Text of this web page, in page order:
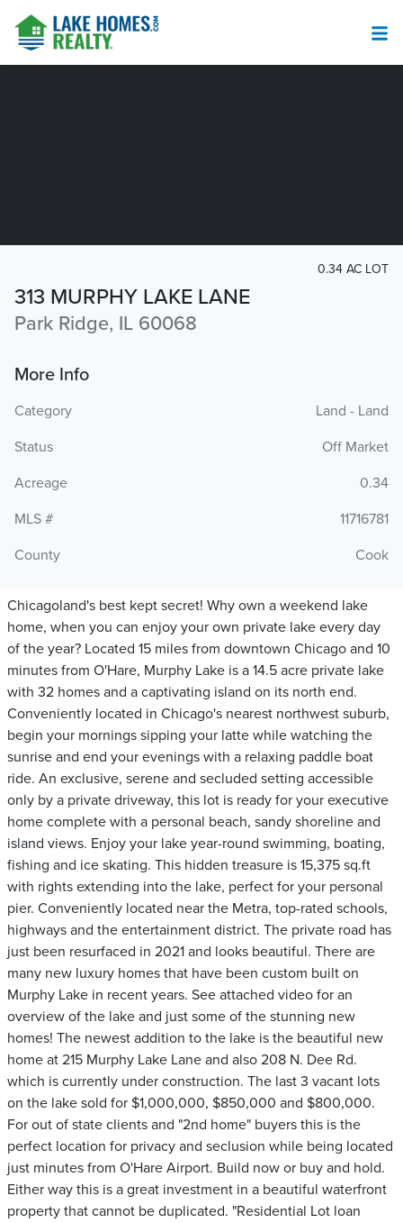
313 MURPHY LAKE LANE
Park Ridge, IL 60068
0.34 AC LOT
More Info
Category
Land - Land
Status
Off Market
Acreage
0.34
MLS #
11716781
County
Cook
Chicagoland's best kept secret! Why own a weekend lake
home, when you can enjoy your own private lake every day
of the year? Located 15 miles from downtown Chicago and 10
minutes from O'Hare, Murphy Lake is a 14.5 acre private lake
with 32 homes and a captivating island on its north end.
Conveniently located in Chicago's nearest northwest suburb,
begin your mornings sipping your latte while watching the
sunrise and end your evenings with a relaxing paddle boat
ride. An exclusive, serene and secluded setting accessible
only by a private driveway, this lot is ready for your executive
home complete with a personal beach, sandy shoreline and
island views. Enjoy your lake year-round swimming, boating,
fishing and ice skating. This hidden treasure is 15,375 sq.ft
with rights extending into the lake, perfect for your personal
pier. Conveniently located near the Metra, top-rated schools,
highways and the entertainment district. The private road has
just been resurfaced in 2021 and looks beautiful. There are
many new luxury homes that have been custom built on
Murphy Lake in recent years. See attached video for an
overview of the lake and just some of the stunning new
homes! The newest addition to the lake is the beautiful new
home at 215 Murphy Lake Lane and also 208 N. Dee Rd.
which is currently under construction. The last 3 vacant lots
on the lake sold for $1,000,000, $850,000 and $800,000.
For out of state clients and "2nd home" buyers this is the
perfect location for privacy and seclusion while being located
just minutes from O'Hare Airport. Build now or buy and hold.
Either way this is a great investment in a beautiful waterfront
property that cannot be duplicated. "Residential Lot loan